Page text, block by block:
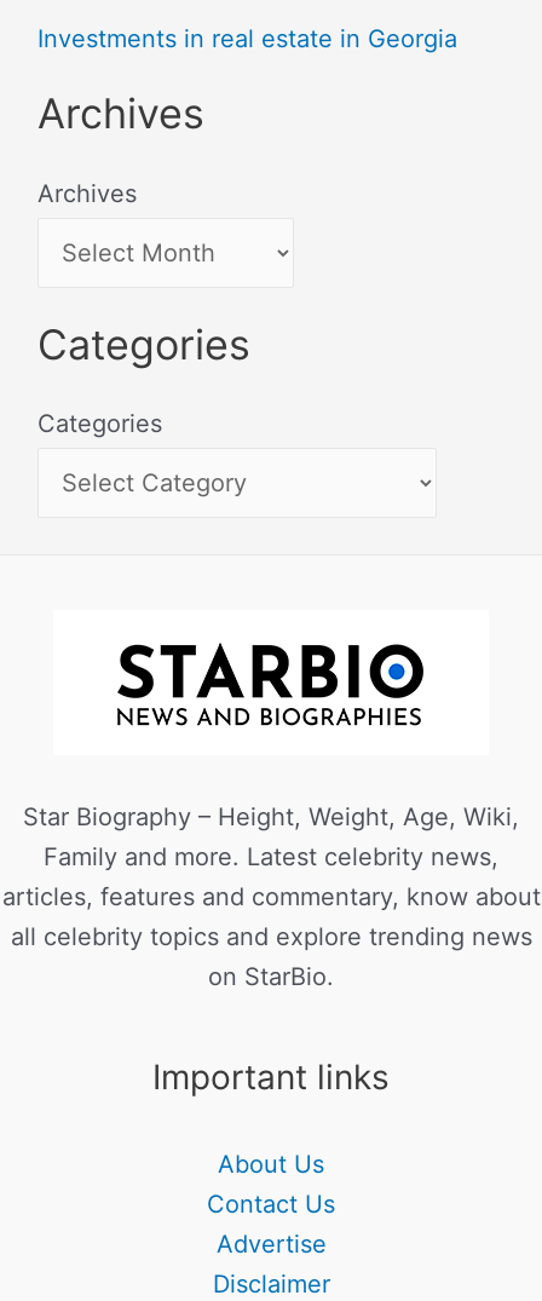
Investments in real estate in Georgia
Archives
Archives
Categories
Categories
Star Biography – Height, Weight, Age, Wiki,
Family and more. Latest celebrity news,
articles, features and commentary, know about
all celebrity topics and explore trending news
on StarBio.
Important links
About Us
Contact Us
Advertise
Disclaimer